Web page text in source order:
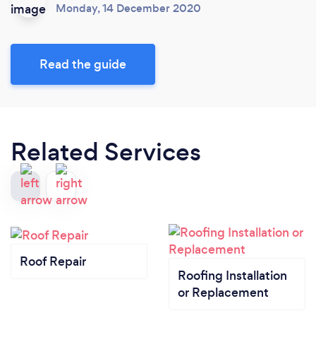
Monday, 14 December 2020
Read the guide
Related Services
Roof Repair
Roofing Installation
or Replacement